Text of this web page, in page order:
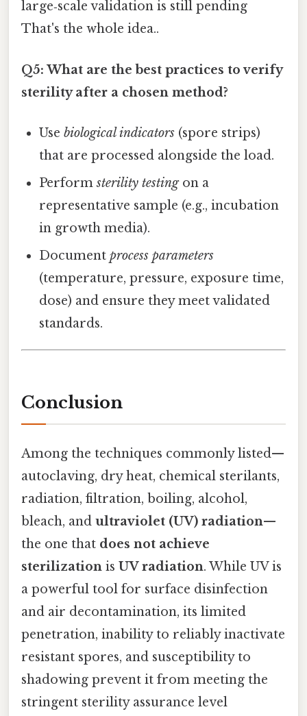
large‑scale validation is still pending
That's the whole idea..
Q5: What are the best practices to verify
sterility after a chosen method?
Usebiological indicators (spore strips)
that are processed alongside the load.
Performsterility testingon a
representative sample (e.g., incubation
in growth media).
Documentprocess parameters
(temperature, pressure, exposure time,
dose) and ensure they meet validated
standards.
Conclusion
Among the techniques commonly listed—
autoclaving, dry heat, chemical sterilants,
radiation, filtration, boiling, alcohol,
bleach, and ultraviolet (UV) radiation—
the one that does not achieve
sterilization is UV radiation. While UV is
a powerful tool for surface disinfection
and air decontamination, its limited
penetration, inability to reliably inactivate
resistant spores, and susceptibility to
shadowing prevent it from meeting the
stringent sterility assurance level